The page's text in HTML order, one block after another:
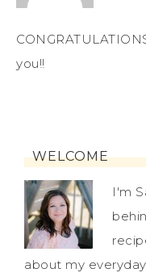
you!!
WELCOME
I'm
about my